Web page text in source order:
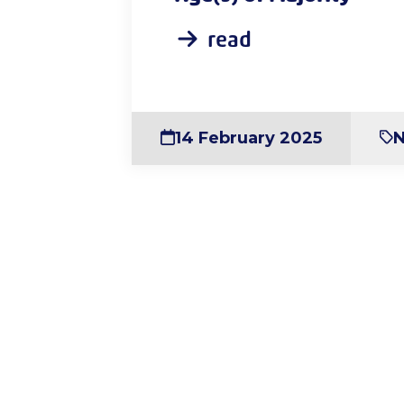
read
14 February 2025